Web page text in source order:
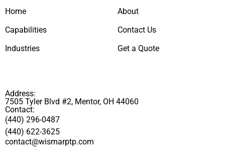
Home
Capabilities
Industries
About
Contact Us
Get a Quote
Address:
7505 Tyler Blvd #2, Mentor, OH 44060
Contact:
(440) 296-0487
(440) 622-3625
contact@wismarptp.com